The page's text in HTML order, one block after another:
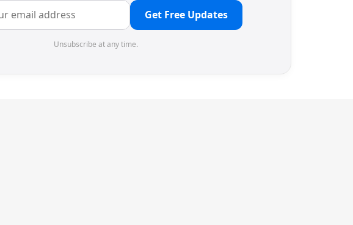
Get Free Updates
Unsubscribe at any time.